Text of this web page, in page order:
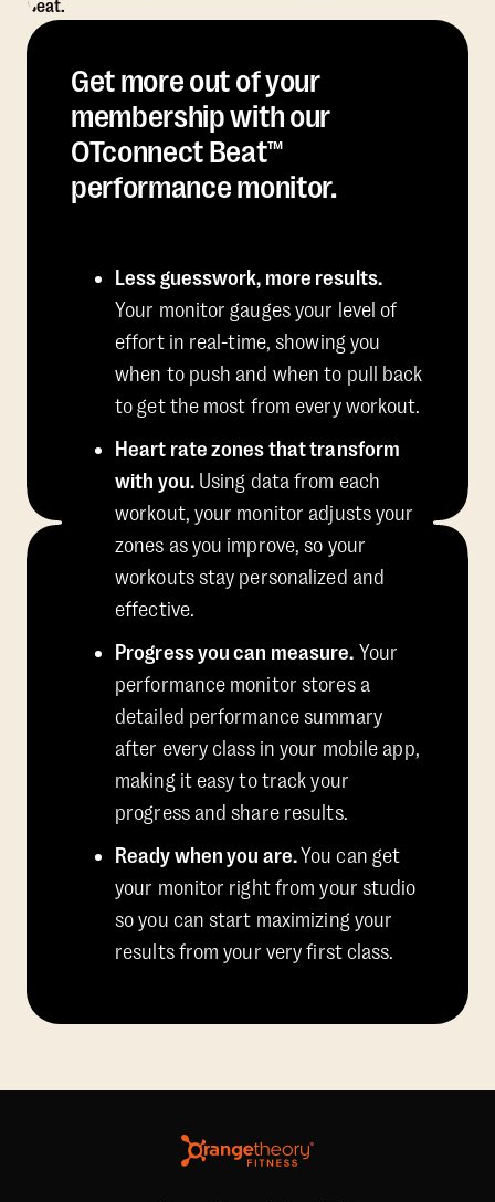
Get more out of your
membership with our
OTconnect Beat™
performance monitor.
Less guesswork, more results.
Your monitor gauges your level of
effort in real-time, showing you
when to push and when to pull back
to get the most from every workout.
Heart rate zones that transform
with you.Using data from each
workout, your monitor adjusts your
zones as you improve, so your
workouts stay personalized and
effective.
Progress you can measure. Your
performance monitor stores a
detailed performance summary
after every class in your mobile app,
making it easy to track your
progress and share results.
Ready when you are.You can get
your monitor right from your studio
so you can start maximizing your
results from your very first class.